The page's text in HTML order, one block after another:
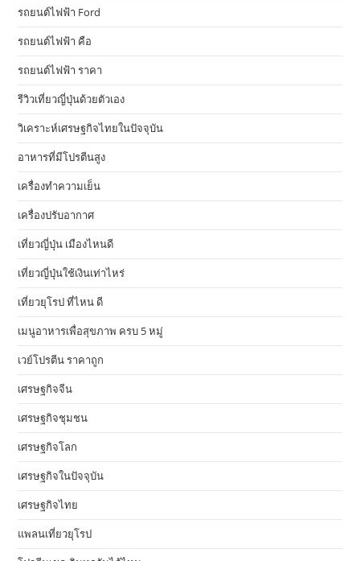
รถยนต์ไฟฟ้า Ford
รถยนต์ไฟฟ้า คือ
รถยนต์ไฟฟ้า ราคา
รีวิวเที่ยวญี่ปุ่นด้วยตัวเอง
วิเคราะห์เศรษฐกิจไทยในปัจจุบัน
อาหารที่มีโปรตีนสูง
เครื่องทำความเย็น
เครื่องปรับอากาศ
เที่ยวญี่ปุ่น เมืองไหนดี
เที่ยวญี่ปุ่นใช้เงินเท่าไหร่
เที่ยวยุโรป ที่ไหน ดี
เมนูอาหารเพื่อสุขภาพ ครบ 5 หมู่
เวย์โปรตีน ราคาถูก
เศรษฐกิจจีน
เศรษฐกิจชุมชน
เศรษฐกิจโลก
เศรษฐกิจในปัจจุบัน
เศรษฐกิจไทย
แพลนเที่ยวยุโรป